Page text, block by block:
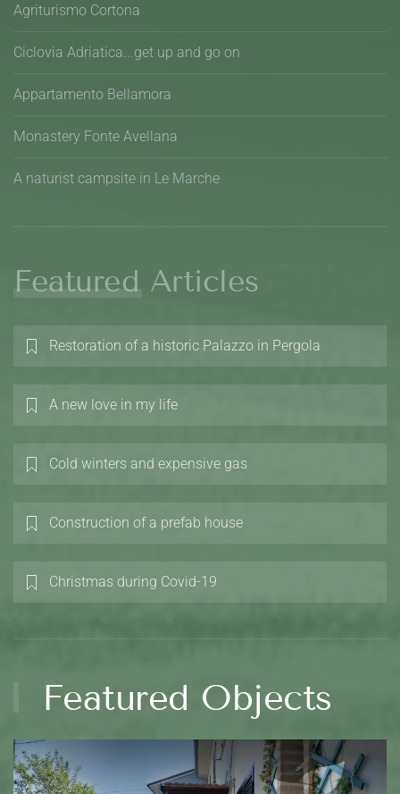
Agriturismo Cortona
Ciclovia Adriatica...get up and go on
Appartamento Bellamora
Monastery Fonte Avellana
A naturist campsite in Le Marche
Featured Articles
Restoration of a historic Palazzo in Pergola
A new love in my life
Cold winters and expensive gas
Construction of a prefab house
Christmas during Covid-19
Featured Objects